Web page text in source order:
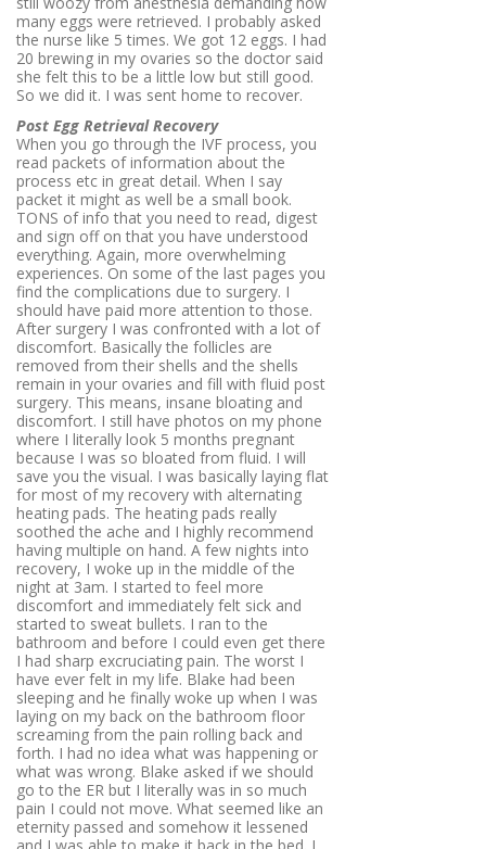
many eggs were retrieved. I probably asked
the nurse like 5 times. We got 12 eggs. I had
20 brewing in my ovaries so the doctor said
she felt this to be a little low but still good.
So we did it. I was sent home to recover.
Post Egg Retrieval Recovery
When you go through the IVF process, you
read packets of information about the
process etc in great detail. When I say
packet it might as well be a small book.
TONS of info that you need to read, digest
and sign off on that you have understood
everything. Again, more overwhelming
experiences. On some of the last pages you
find the complications due to surgery. I
should have paid more attention to those.
After surgery I was confronted with a lot of
discomfort. Basically the follicles are
removed from their shells and the shells
remain in your ovaries and fill with fluid post
surgery. This means, insane bloating and
discomfort. I still have photos on my phone
where I literally look 5 months pregnant
because I was so bloated from fluid. I will
save you the visual. I was basically laying flat
for most of my recovery with alternating
heating pads. The heating pads really
soothed the ache and I highly recommend
having multiple on hand. A few nights into
recovery, I woke up in the middle of the
night at 3am. I started to feel more
discomfort and immediately felt sick and
started to sweat bullets. I ran to the
bathroom and before I could even get there
I had sharp excruciating pain. The worst I
have ever felt in my life. Blake had been
sleeping and he finally woke up when I was
laying on my back on the bathroom floor
screaming from the pain rolling back and
forth. I had no idea what was happening or
what was wrong. Blake asked if we should
go to the ER but I literally was in so much
pain I could not move. What seemed like an
eternity passed and somehow it lessened
and I was able to make it back in the bed. I